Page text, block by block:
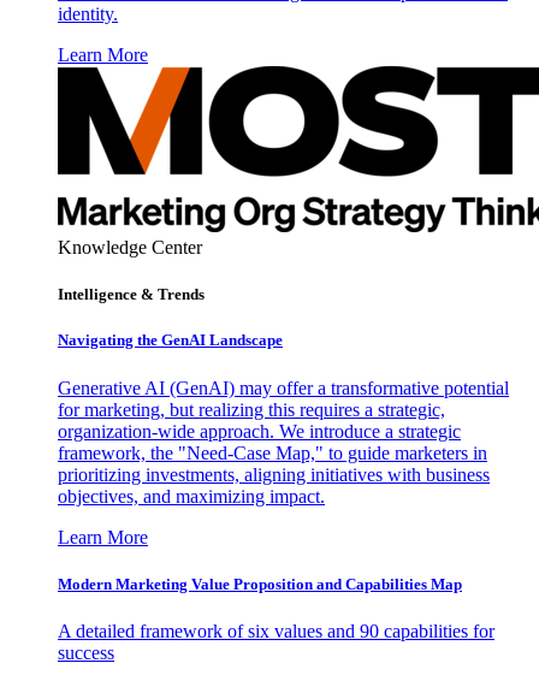
identity.
Learn More
Knowledge Center
Intelligence & Trends
Navigating the GenAI Landscape
Generative AI (GenAI) may offer a transformative potential
for marketing, but realizing this requires a strategic,
organization-wide approach. We introduce a strategic
framework, the "Need-Case Map," to guide marketers in
prioritizing investments, aligning initiatives with business
objectives, and maximizing impact.
Learn More
Modern Marketing Value Proposition and Capabilities Map
A detailed framework of six values and 90 capabilities for
success